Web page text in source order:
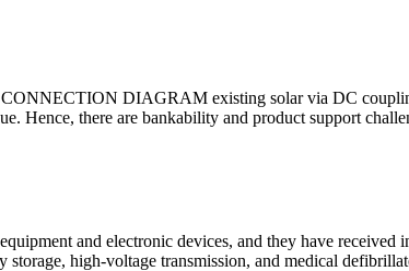
DIAGRAM existing solar via DC
Hence, there are bankability and product support
and electronic devices, and they have
high-voltage transmission, and medical